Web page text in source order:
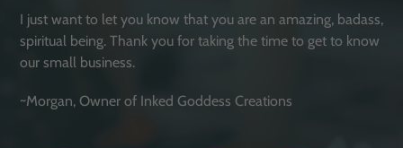
I just want to let you know that you are an amazing, badass,
spiritual being. Thank you for taking the time to get to know
our small business.
~Morgan, Owner of Inked Goddess Creations